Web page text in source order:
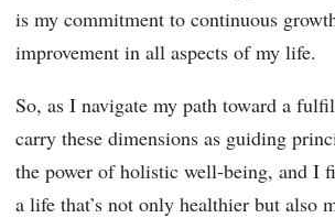
is my commitment to continuous
improvement in all aspects of my life.
So, as I navigate my path toward a
carry these dimensions as guiding
the power of holistic well-being, and I
a life that’s not only healthier but also